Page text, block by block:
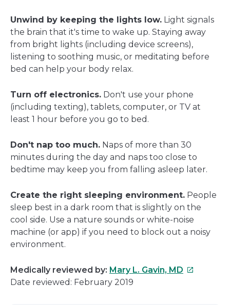
Unwind by keeping the lights low. Light signals
the brain that it's time to wake up. Staying away
from bright lights (including device screens),
listening to soothing music, or meditating before
bed can help your body relax.
Turn off electronics. Don't use your phone
(including texting), tablets, computer, or TV at
least 1 hour before you go to bed.
Don't nap too much. Naps of more than 30
minutes during the day and naps too close to
bedtime may keep you from falling asleep later.
Create the right sleeping environment. People
sleep best in a dark room that is slightly on the
cool side. Use a nature sounds or white-noise
machine (or app) if you need to block out a noisy
environment.
Medically reviewed by: Mary L. Gavin, MD This
Date reviewed: February 2019